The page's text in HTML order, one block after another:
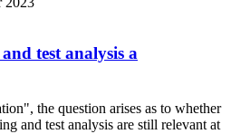
test analysis a
the question arises as to whether
and test analysis are still relevant at